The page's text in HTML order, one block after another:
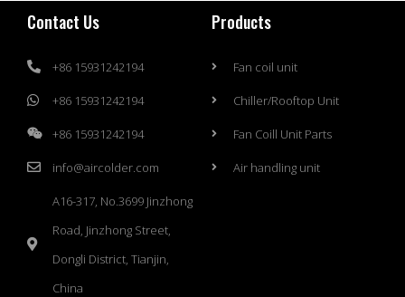
Contact Us
+86 15931242194
+86 15931242194
+86 15931242194
info@aircolder.com
A16-317, No.3699 Jinzhong
Road, Jinzhong Street,
Dongli District, Tianjin,
China
Products
Fan coil unit
Chiller/Rooftop Unit
Fan Coill Unit Parts
Air handling unit